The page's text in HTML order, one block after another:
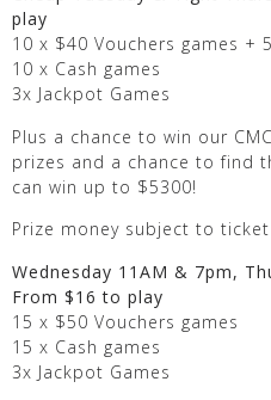
play
10 x $40 Vouchers games +
10 x Cash games
3x Jackpot Games
Plus a chance to win our
prizes and a chance to find
can win up to $5300!
Prize money subject to
Wednesday 11AM & 7pm,
From $16 to play
15 x $50 Vouchers games
15 x Cash games
3x Jackpot Games